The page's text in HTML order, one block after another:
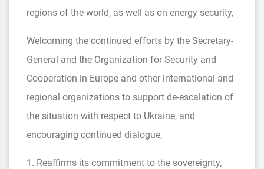
regions of the world, as well as on energy security,
Welcoming the continued efforts by the Secretary-
General and the Organization for Security and
Cooperation in Europe and other international and
regional organizations to support de-escalation of
the situation with respect to Ukraine, and
encouraging continued dialogue,
1. Reaffirms its commitment to the sovereignty,